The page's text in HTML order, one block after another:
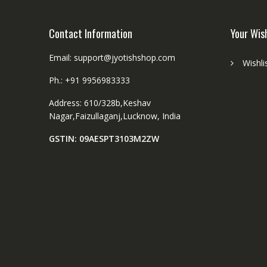
Contact Information
Email: support@jyotishshop.com
Ph.: +91 9956983333
Address: 610/328b,Keshav
Nagar,Faizullaganj,Lucknow, India
GSTIN: 09AESPT3103M2ZW
Your